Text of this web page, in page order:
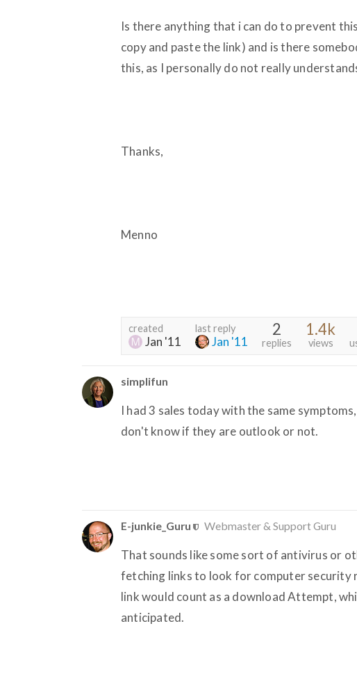
Is there anything that i can do to prevent
copy and paste the link) and is there
this, as I personally do not really
Thanks,
Menno
created
Jan '11
last reply
Jan '11
2
replies
1.4k
views
simplifun
I had 3 sales today with the same
don't know if they are outlook or not.
E-junkie_Guru Webmaster & Support Guru
That sounds like some sort of antivirus or
fetching links to look for computer security
link would count as a download Attempt,
anticipated.